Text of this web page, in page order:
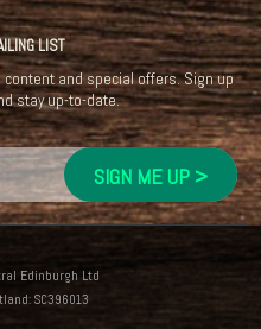
LIST
and special offers. Sign up
stay up-to-date.
Edinburgh Ltd
SC396013